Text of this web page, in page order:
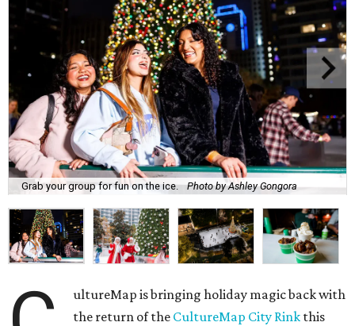
Grab your group for fun on the ice. Photo by Ashley Gongora
ultureMap is bringing holiday magic back with
the return of the CultureMap City Rink this